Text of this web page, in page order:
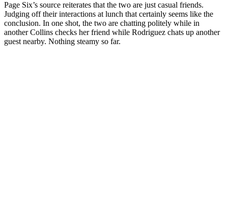
Page Six’s source reiterates that the two are just casual friends.
Judging off their interactions at lunch that certainly seems like the
conclusion. In one shot, the two are chatting politely while in
another Collins checks her friend while Rodriguez chats up another
guest nearby. Nothing steamy so far.